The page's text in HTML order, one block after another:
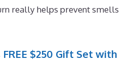
really helps prevent smells
$250 Gift Set with